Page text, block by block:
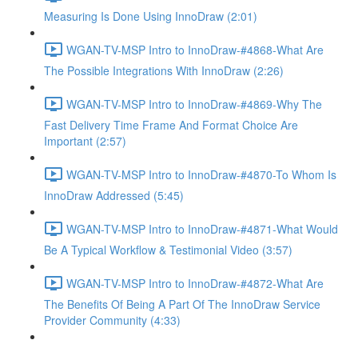
Measuring Is Done Using InnoDraw (2:01)
WGAN-TV-MSP Intro to InnoDraw-#4868-What Are
The Possible Integrations With InnoDraw (2:26)
WGAN-TV-MSP Intro to InnoDraw-#4869-Why The
Fast Delivery Time Frame And Format Choice Are
Important (2:57)
WGAN-TV-MSP Intro to InnoDraw-#4870-To Whom Is
InnoDraw Addressed (5:45)
WGAN-TV-MSP Intro to InnoDraw-#4871-What Would
Be A Typical Workflow & Testimonial Video (3:57)
WGAN-TV-MSP Intro to InnoDraw-#4872-What Are
The Benefits Of Being A Part Of The InnoDraw Service
Provider Community (4:33)